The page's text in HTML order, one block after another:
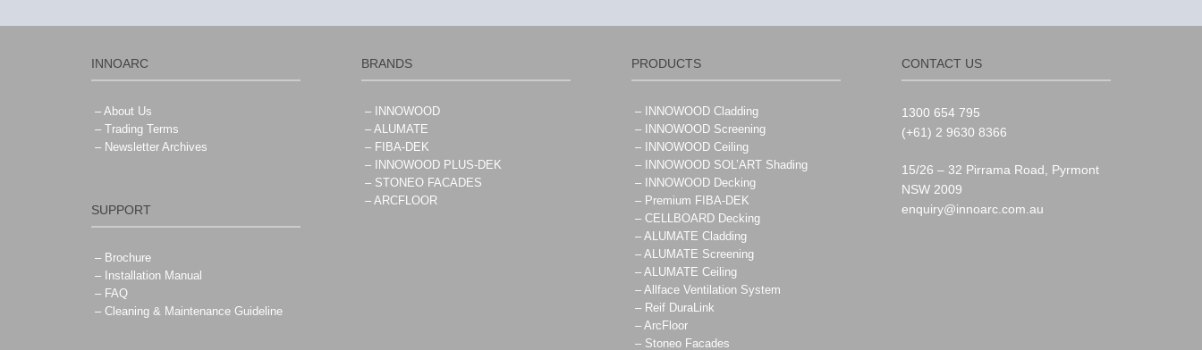
INNOARC
– About Us
– Trading Terms
– Newsletter Archives
SUPPORT
– Brochure
– Installation Manual
– FAQ
– Cleaning & Maintenance Guideline
BRANDS
– INNOWOOD
– ALUMATE
– FIBA-DEK
– INNOWOOD PLUS-DEK
– STONEO FACADES
– ARCFLOOR
PRODUCTS
– INNOWOOD Cladding
– INNOWOOD Screening
– INNOWOOD Ceiling
– INNOWOOD SOL’ART Shading
– INNOWOOD Decking
– Premium FIBA-DEK
– CELLBOARD Decking
– ALUMATE Cladding
– ALUMATE Screening
– ALUMATE Ceiling
– Allface Ventilation System
– Reif DuraLink
– ArcFloor
– Stoneo Facades
CONTACT US
1300 654 795
(+61) 2 9630 8366
15/26 – 32 Pirrama Road, Pyrmont
NSW 2009
enquiry@innoarc.com.au